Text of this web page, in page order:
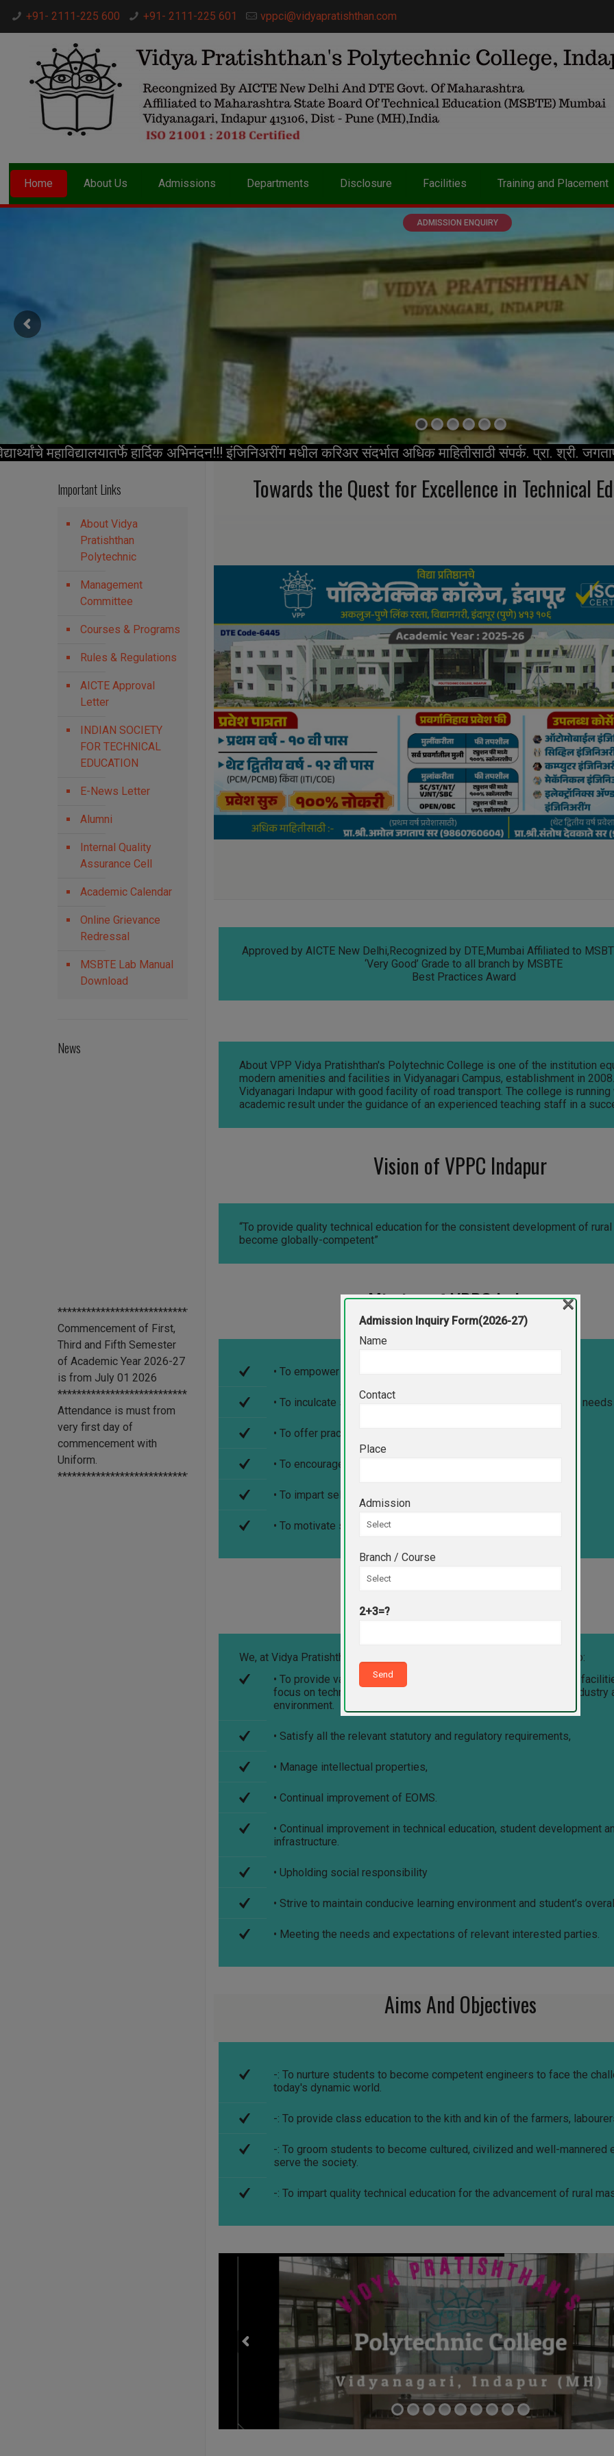
+91- 2111-225 600 +91- 2111-225 601 vppci@vidyapratishthan.com
Home About Us Admissions Departments Disclosure Facilities Training and Placement
ADMISSION ENQUIRY
महाविद्यालयातर्फे हार्दिक अभिनंदन!!! इंजिनिअरींग मधील करिअर संदर्भात अधिक माहितीसाठी संपर्क. प्रा. श्री.
Towards the Quest for Excellence in Technical
Approved by AICTE New Delhi,Recognized by DTE,Mumbai Affiliated to
‘Very Good’ Grade to all branch by MSBTE
Best Practices Award
About VPP Vidya Pratishthan's Polytechnic College is one of the institution
modern amenities and facilities in Vidyanagari Campus, establishment in
Vidyanagari Indapur with good facility of road transport. The college is
academic result under the guidance of an experienced teaching staff in a
Vision of VPPC Indapur
“To provide quality technical education for the consistent development of
become globally-competent”
Mission of VPPC Indapur
• To empower students with latest technology-led education.
• To inculcate social, ethical and professional values to meet the
• To offer practical skills to face emerging industry challenges.
• To encourage students to become successful entrepreneurs.
• To impart self-learning practice to be creative and innovative.
• To motivate students to pursue higher education.
We, at Vidya Pratishthan’s Polytechnic College Indapur are committed to:
• To provide value-based, quality education with state-of-the-art
focus on technological development in agriculture, healthcare, industry
environment.
• Satisfy all the relevant statutory and regulatory requirements,
• Manage intellectual properties,
• Continual improvement of EOMS.
• Continual improvement in technical education, student development
infrastructure.
• Upholding social responsibility
• Strive to maintain conducive learning environment and student’s
• Meeting the needs and expectations of relevant interested parties.
Aims And Objectives
-: To nurture students to become competent engineers to face the
today's dynamic world.
-: To provide class education to the kith and kin of the farmers,
-: To groom students to become cultured, civilized and well-mannered
serve the society.
-: To impart quality technical education for the advancement of rural
Important Links
About Vidya
Pratishthan
Polytechnic
Management
Committee
Courses & Programs
Rules & Regulations
AICTE Approval
Letter
INDIAN SOCIETY
FOR TECHNICAL
EDUCATION
E-News Letter
Alumni
Internal Quality
Assurance Cell
Academic Calendar
Online Grievance
Redressal
MSBTE Lab Manual
Download
News
Third and Fifth Semester
of Academic Year 2026-27
is from July 01 2026
***************************
Attendance is must from
commencement with
Uniform.
*******************************
Admission Inquiry Form(2026-27)
Name
Contact
Place
Admission
Branch / Course
2+3=?
×